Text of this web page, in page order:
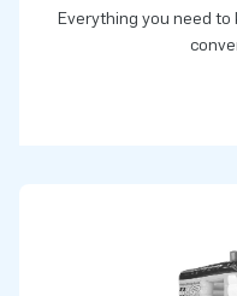
Everything you need